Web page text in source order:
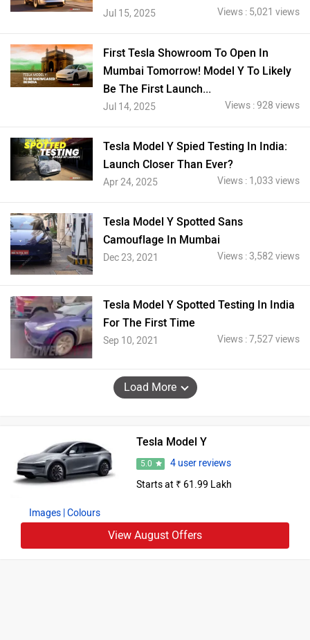
Jul 15, 2025 Views : 5,021 views
First Tesla Showroom To Open In
Mumbai Tomorrow! Model Y To Likely
Be The First Launch...
Jul 14, 2025 Views : 928 views
Tesla Model Y Spied Testing In India:
Launch Closer Than Ever?
Apr 24, 2025 Views : 1,033 views
Tesla Model Y Spotted Sans
Camouflage In Mumbai
Dec 23, 2021 Views : 3,582 views
Tesla Model Y Spotted Testing In India
For The First Time
Sep 10, 2021 Views : 7,527 views
Load More
Images | Colours
Tesla Model Y
5.0
4 user reviews
Starts at ₹ 61.99 Lakh
View August Offers